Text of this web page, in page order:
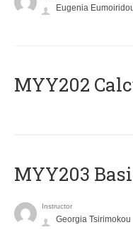
Eugenia
MYY202
MYY203
Instructor
Georgia Tsirimokou